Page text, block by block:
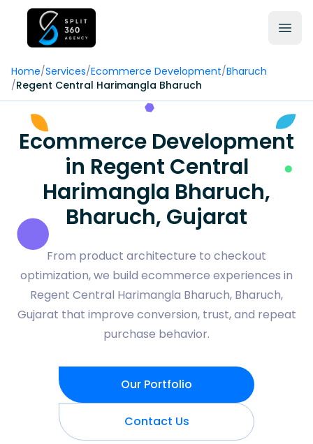
Home/Services/Ecommerce Development/Bharuch
/Regent Central Harimangla Bharuch
Ecommerce Development
in Regent Central
Harimangla Bharuch,
Bharuch, Gujarat
From product architecture to checkout
optimization, we build ecommerce experiences in
Regent Central Harimangla Bharuch, Bharuch,
Gujarat that improve conversion, trust, and repeat
purchase behavior.
Our Portfolio
Contact Us